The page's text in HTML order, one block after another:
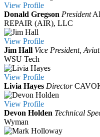
View Profile
Donald Gregson President
REPAIR (AIR), LLC
View Profile
Jim Hall Vice President,
WSU Tech
View Profile
Livia Hayes Director
View Profile
Devon Holden Technical
Wyman